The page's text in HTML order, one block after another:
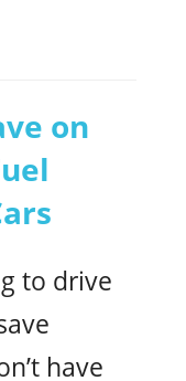
on
to drive
have